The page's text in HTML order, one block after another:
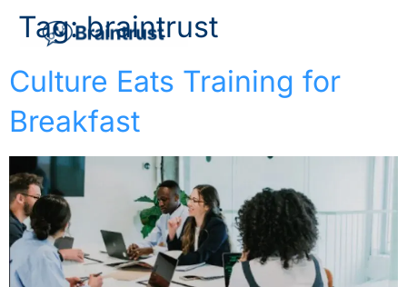
Tag:braintrust
Culture Eats Training for
Breakfast